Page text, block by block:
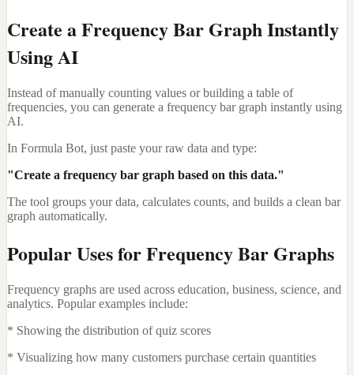
Create a Frequency Bar Graph Instantly
Using AI
Instead of manually counting values or building a table of
frequencies, you can generate a frequency bar graph instantly using
AI.
In Formula Bot, just paste your raw data and type:
"Create a frequency bar graph based on this data."
The tool groups your data, calculates counts, and builds a clean bar
graph automatically.
Popular Uses for Frequency Bar Graphs
Frequency graphs are used across education, business, science, and
analytics. Popular examples include:
* Showing the distribution of quiz scores
* Visualizing how many customers purchase certain quantities